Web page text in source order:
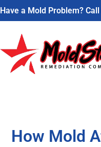
Have a Mold Problem?
How Mold